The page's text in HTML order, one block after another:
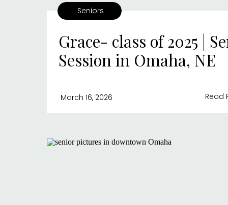
Read
March 16, 2026
Grace- class of 2025 |
Session in Omaha, NE
Seniors